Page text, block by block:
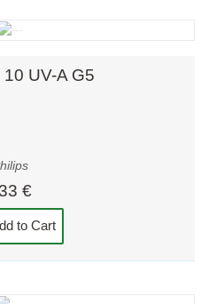
UV-A G5
€
to Cart